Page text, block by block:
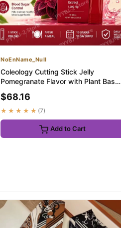
NoEnName_Null
Coleology Cutting Stick Jelly
Pomegranate Flavor with Plant Based
Formula and...
$68.16
★★★★★ (7)
Add to Cart